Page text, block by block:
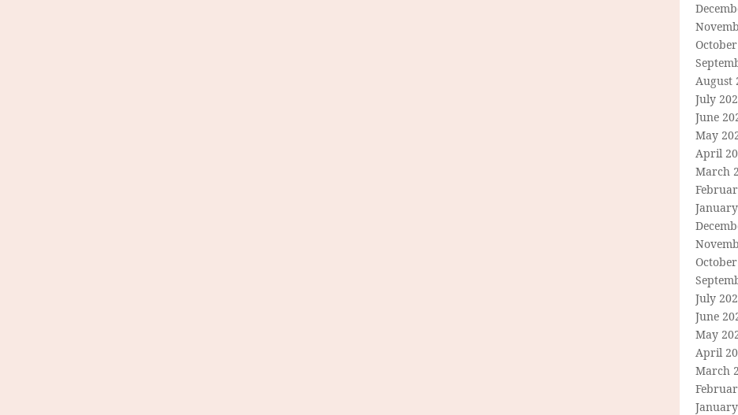
August
July
June
May
April
March
July
June
May
April
March